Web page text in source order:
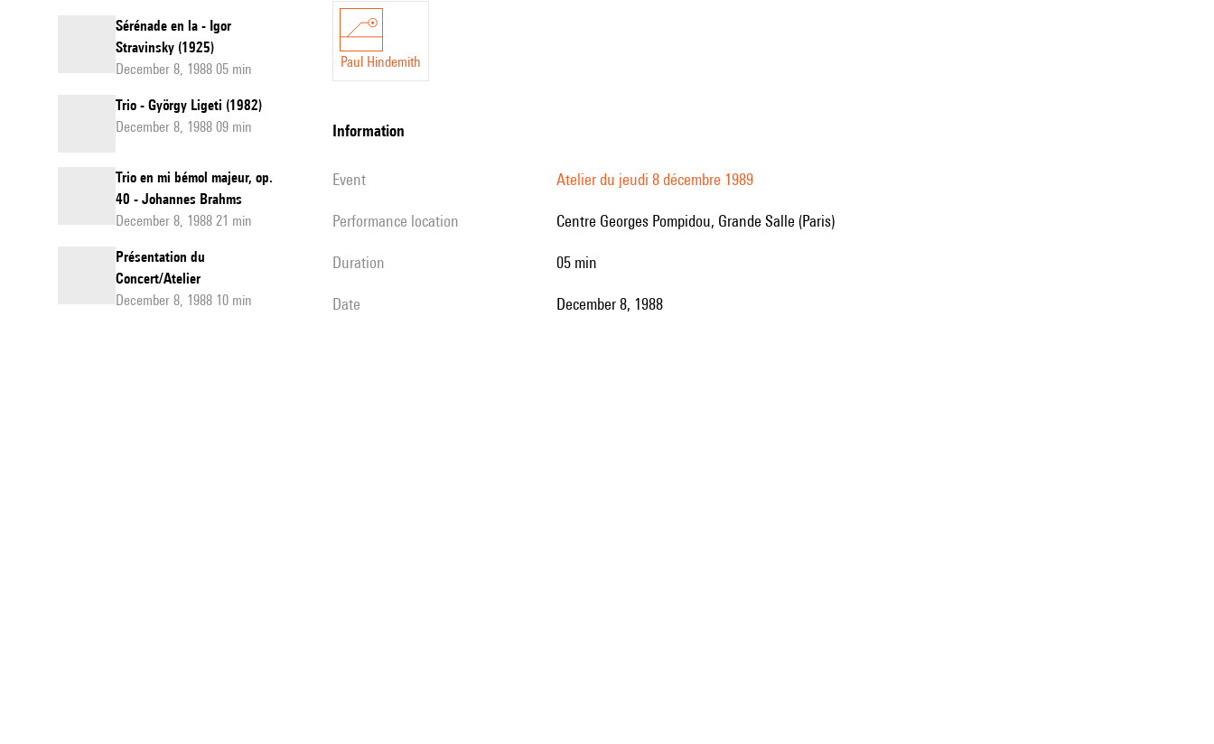
Sérénade en la - Igor
Stravinsky (1925)
December 8, 1988 05 min
Trio - György Ligeti (1982)
December 8, 1988 09 min
Trio en mi bémol majeur, op.
40 - Johannes Brahms
December 8, 1988 21 min
Présentation du
Concert/Atelier
December 8, 1988 10 min
Paul Hindemith
information
event Atelier du jeudi 8 décembre 1989
performance location Centre Georges Pompidou, Grande Salle (Paris)
duration 05 min
date December 8, 1988